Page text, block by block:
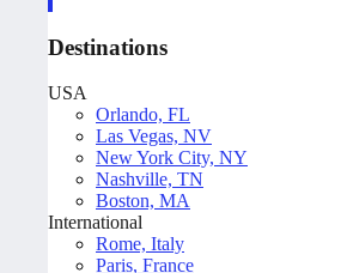
Destinations
USA
Orlando, FL
Las Vegas, NV
New York City, NY
Nashville, TN
Boston, MA
International
Rome, Italy
Paris, France